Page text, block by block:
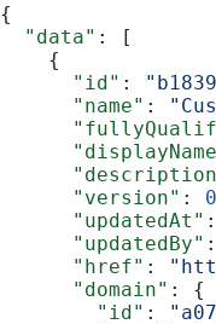
{
  "data"
: [
    {
      "id"
:
      "name"
:
      "version"
:
      "updatedAt"
      "updatedBy"
      "href"
:
      "domain"
: {
        "id"
: